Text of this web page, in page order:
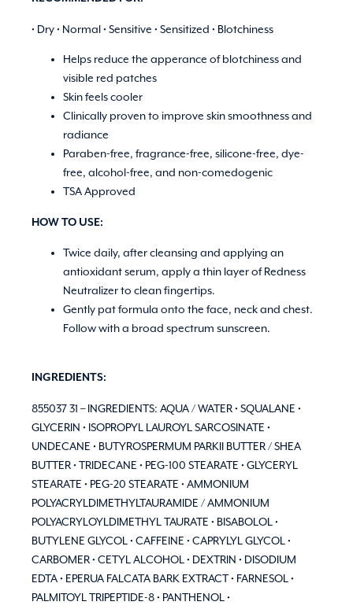
• Dry • Normal • Sensitive • Sensitized • Blotchiness
Helps reduce the apperance of blotchiness and
visible red patches
Skin feels cooler
Clinically proven to improve skin smoothness and
radiance
Paraben-free, fragrance-free, silicone-free, dye-
free, alcohol-free, and non-comedogenic
TSA Approved
HOW TO USE:
Twice daily, after cleansing and applying an
antioxidant serum, apply a thin layer of Redness
Neutralizer to clean fingertips.
Gently pat formula onto the face, neck and chest.
Follow with a broad spectrum sunscreen.
INGREDIENTS:
855037 31 – INGREDIENTS: AQUA / WATER • SQUALANE •
GLYCERIN • ISOPROPYL LAUROYL SARCOSINATE •
UNDECANE • BUTYROSPERMUM PARKII BUTTER / SHEA
BUTTER • TRIDECANE • PEG-100 STEARATE • GLYCERYL
STEARATE • PEG-20 STEARATE • AMMONIUM
POLYACRYLDIMETHYLTAURAMIDE / AMMONIUM
POLYACRYLOYLDIMETHYL TAURATE • BISABOLOL •
BUTYLENE GLYCOL • CAFFEINE • CAPRYLYL GLYCOL •
CARBOMER • CETYL ALCOHOL • DEXTRIN • DISODIUM
EDTA • EPERUA FALCATA BARK EXTRACT • FARNESOL •
PALMITOYL TRIPEPTIDE-8 • PANTHENOL •